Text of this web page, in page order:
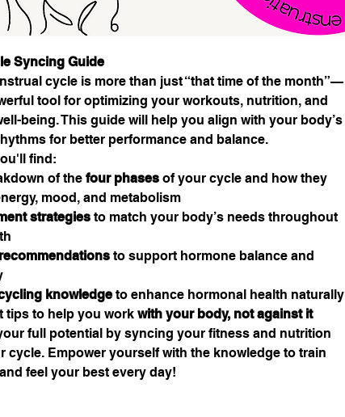
Syncing Guide
cycle is more than just “that time of the month”—
tool for optimizing your workouts, nutrition, and
being. This guide will help you align with your body’s
for better performance and balance.
find:
of the four phases of your cycle and how they
mood, and metabolism
strategies to match your body’s needs throughout
to support hormone balance and
knowledgeto enhance hormonal health naturally
tips to help you work with your body, not against it
full potential by syncing your fitness and nutrition
cycle. Empower yourself with the knowledge to train
feel your best every day!